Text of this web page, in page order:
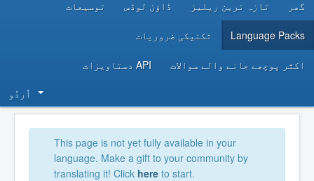
DEVELOPER RESOURCES
گھر تازہ ترین ریلیز ڈاؤن لوڈس توسیعات
Language Packs تکنیکی ضروریات
اکثر پوچھے جانے والے سوالات API دستاویزات
اُردُو‬
This page is not yet fully available in your
language. Make a gift to your community by
translating it! Click here to start.